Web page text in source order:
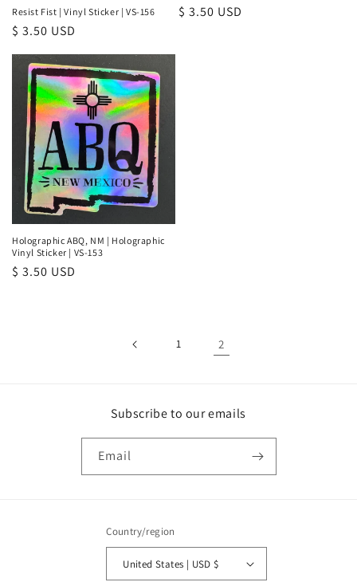
Resist Fist | Vinyl Sticker | VS-156
Regular
$ 3.50 USD
Regular
$ 3.50 USD
Holographic ABQ, NM | Holographic
Vinyl Sticker | VS-153
Regular
$ 3.50 USD
1 2
Subscribe to our emails
Email
Country/region
United States | USD $